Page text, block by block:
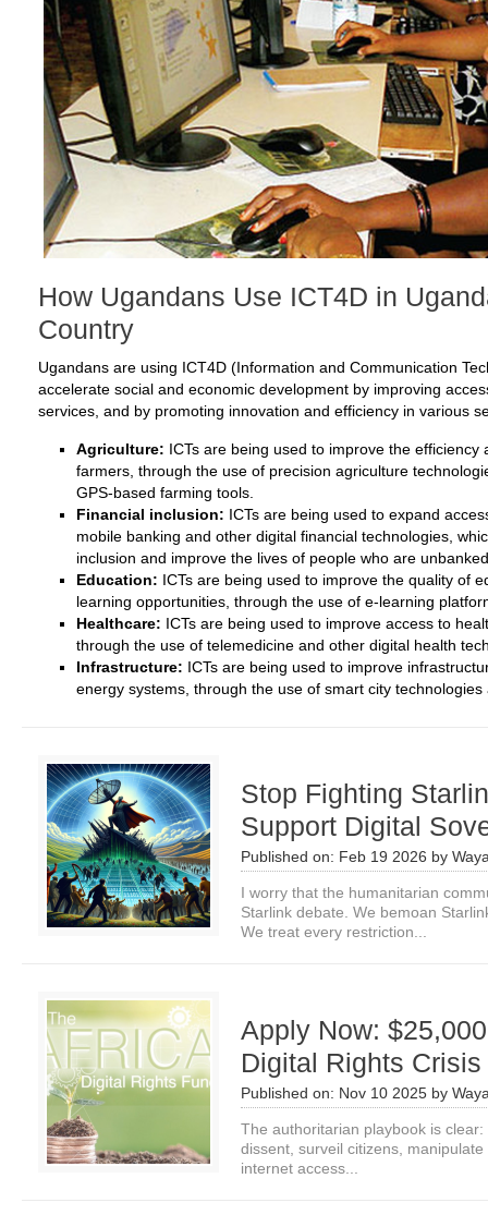
How Ugandans Use ICT4D in
Country
Ugandans are using ICT4D (Information and Communication
accelerate social and economic development by improving
services, and by promoting innovation and efficiency in various
Agriculture: ICTs are being used to improve the
farmers, through the use of precision agriculture
GPS-based farming tools.
Financial inclusion: ICTs are being used to expand
mobile banking and other digital financial technologies,
inclusion and improve the lives of people who are
Education: ICTs are being used to improve the quality of
learning opportunities, through the use of e-learning
Healthcare: ICTs are being used to improve access to
through the use of telemedicine and other digital health
Infrastructure: ICTs are being used to improve
energy systems, through the use of smart city
Stop Fighting
Support Digital
Published on: Feb 19 2026 by
I worry that the humanitarian
Starlink debate. We bemoan
We treat every restriction...
Apply Now:
Digital Rights Crisis
Published on: Nov 10 2025 by
The authoritarian playbook is
dissent, surveil citizens,
internet access...